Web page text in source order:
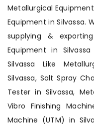
Metallurgical
Equipment in Silvassa.
supplying &
Equipment in
Silvassa Like
Silvassa, Salt Spray
Tester in Silvassa,
Vibro Finishing
Machine (UTM) in